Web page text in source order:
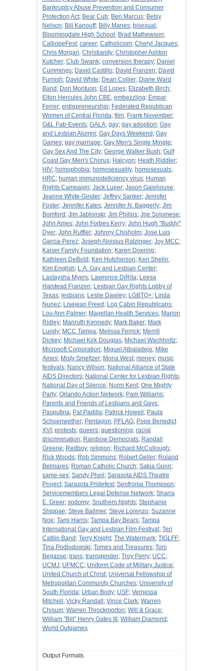
Bankruptcy Abuse Prevention and Consumer
Protection Act; Bear Cub; Ben Marcus; Betsy
Nelson; Bill Kanouff; Billy Manes; bisexual ;
Bloomingdale High School ; Brad Mathewson;
CalliopeFest; career; Catholicism; Cheryl Jacques;
Chris Morgan; Christianity; Christopher Ashton
Kutcher; Club Swank; conversion therapy; Daniel
Cummings; David Castillo; David Franzen; David
Furnish; David White; Dean Collier; Diane Ward
Band ; Don Montuon; Ed Lopes; Elizabeth Birch;
Elton Hercules John CBE; embezzling; Empar
Ferrer; entrepreneurship; Federated Republican
Women of Central Florida; film; Frank November;
G&L Fab-Events; GALA; gay; gay adoption; Gay
and Lesbian Alumni; Gay Days Weekend ; Gay
Games; gay marriage; Gay Men's Single Mingle;
Gay Sex And The City; George Walker Bush; Gulf
Coast Gay Men's Chorus; Halcyon; Heath Riddler;
HIV; homophobia; homosexuality; homosexuals;
HRC; human immunodeficiency virus; Human
Rights Campaign; Jack Luper; Jason Galehouse;
Jeanne White-Ginder; Jeffrey Sanker; Jennifer
Foster; Jennifer Kates; Jennifer N. Baggerly; Jim
Bomford ; Jim Jablonski; Jim Philips; Joe Solomese;
John Ames; John Forbes Kerry; John Hugh "Buddy"
Dyer; John Ruffier; Johnny Chisholm; Jose Luis
Garcia-Perez; Joseph Aloisius Ratzinger; Joy MCC;
Kaiser Family Foundation; Karen Doering;
Kathleen DeBold ; Ken Hutcherson; Ken Shelin;
Kim English; L.A. Gay and Lesbian Center;
Lastaysha Myers; Lawrence DiRita; Leesa
Halstead Franzen; Lesbian Gay Rights Lobby of
Texas; lesbians; Leslie Dawley; LGBTQ+; Linda
Nunez; Lisejean Freed ; Log Cabin Republicans;
Lou Ann Palmer; Magellan Health Services; Marion
Ridley; Mariruth Kennedy; Mark Baker; Mark
Lundy; MCC Tampa; Melissa Ferrick; Merrill
Dickey; Michael Kirk Douglas; Michael Wachholtz;
Microsoft Corporation; Miguel Albaladejo; Mike
Ames; Misty Smeltzer; Mona West; money; music
festivals; Nancy Wilson; National Alliance of State
AIDS Directors; National Center for Lesbian Rights;
National Day of Silence; Norm Kent; One Mighty
Party; Orlando Action Network; Pam Williams;
Parents and Friends of Lesbians and Gays;
Pasputina; Pat Padilla; Patrick Howell ; Paula
Schoenwether; Pentagon; PFLAG; Pope Benedict
XVI ; protests; queers; questioning; racial
discrimination; Rainbow Democrats; Randall
Greene; Redboy; religion; Richard McCullough;
Rick Woods; Rob Simmons; Robert Geller; Roland
Belmares; Roman Catholic Church; Sakia Gunn;
same-sex; Sandy Pheil ; Sarasota AIDS Theatre
Project; Sarasota Pridefest; Senfronia Thompson;
Servicemembers Legal Defense Network; Sharra
E. Greer; sodomy; Southern Nights; Stephanie
Shippae; Steve Ballmer; Steve Lorenzo; Suzanne
Noe; Tami Harris; Tampa Bay Bears; Tampa
International Gay and Lesbian Film Festival ; Teri
Catilin Band ; Terry Knight; The Watermark; TIGLFF;
Tina Podlodowski; Tomes and Treasures; Toni
Begasse; trans; transgender; Troy Perry; UCC;
UCMJ; UFMCC; Uniform Code of Military Justice;
United Church of Christ; Universal Fellowship of
Metropolitan Community Churches; University of
South Florida; Urban Body; USF; Vernessa
Mitchell ; Vicky Randall ; Vince Clark; Warren
Chisum; Warren Throckmorton; Will & Grace;
William "Bill" Henry Gates III ; William Diamond ;
World Outgames
Output Formats